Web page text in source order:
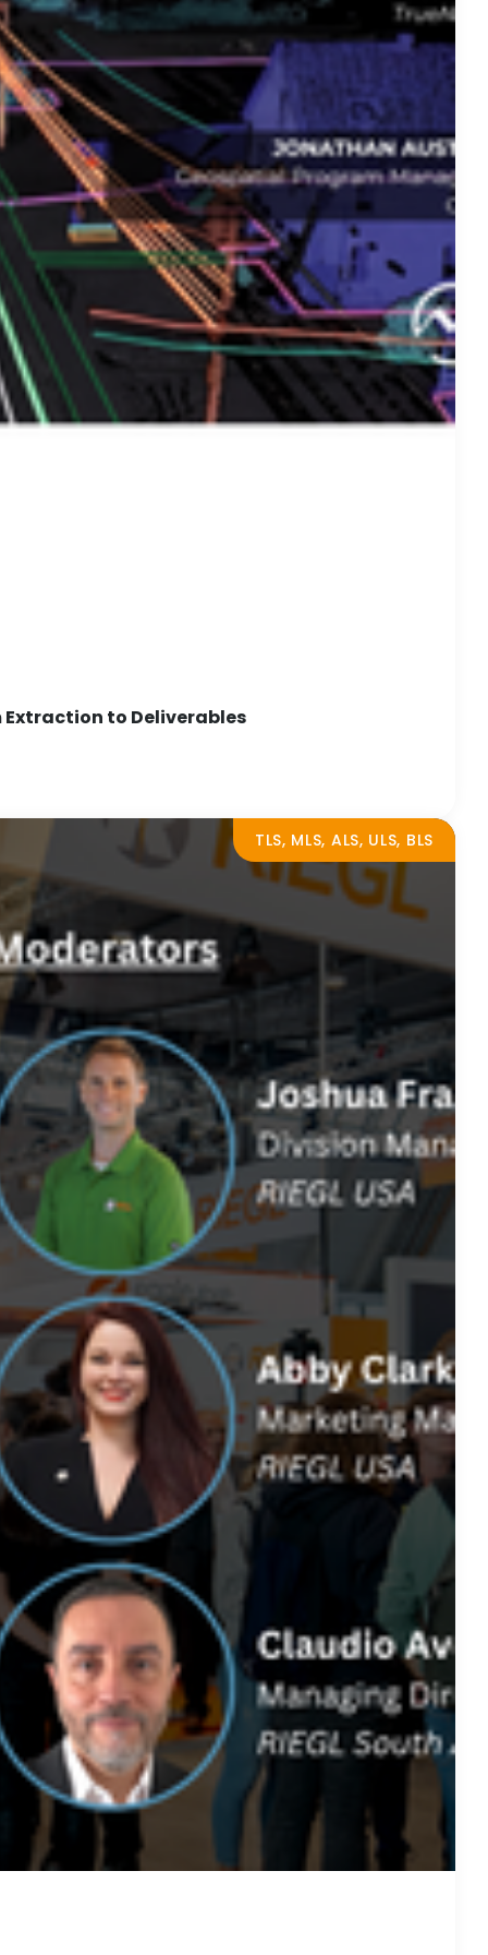
to Deliverables
TLS, MLS, ALS, ULS, BLS